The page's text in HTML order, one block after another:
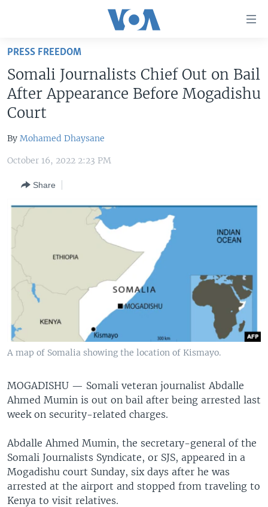
Skip
main
content
Skip
to
Navigation
Skip
Search
UNITED STATES
U.S. NEWS
WORLD
SOUTH & CENTRAL ASIA
FOLLOW US
Languages
PRESS FREEDOM
Somali Journalists Chief Out on Bail
After Appearance Before Mogadishu
Court
By Mohamed Dhaysane
October 16, 2022 2:23 PM
Share
A map of Somalia showing the location of Kismayo.
MOGADISHU — Somali veteran journalist Abdalle
Ahmed Mumin is out on bail after being arrested last
week on security-related charges.
Abdalle Ahmed Mumin, the secretary-general of the
Somali Journalists Syndicate, or SJS, appeared in a
Mogadishu court Sunday, six days after he was
arrested at the airport and stopped from traveling to
Kenya to visit relatives.